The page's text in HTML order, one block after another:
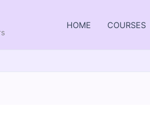
HOME COURSES